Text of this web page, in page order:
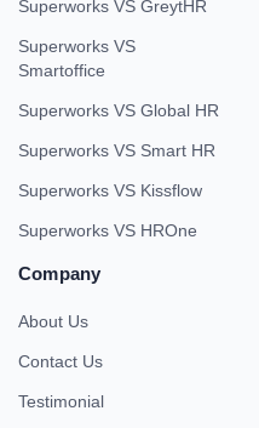
Superworks VS GreytHR
Superworks VS
Smartoffice
Superworks VS Global HR
Superworks VS Smart HR
Superworks VS Kissflow
Superworks VS HROne
Company
About Us
Contact Us
Testimonial